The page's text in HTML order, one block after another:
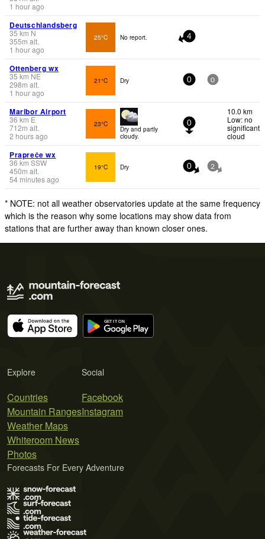
1 hour ago
Deutschlandsberg
35 km N
355m alt.
1 hour ago
25°C No report. 4
Ottenberg wx
35 km NE
298m alt.
1 hour ago
21°C Dry 0 0
Maribor Airport
36 km E
712m alt.
2 hours ago
23°C
Dry and partly
cloudy.
0
10.0 km
Low: no
significant
cloud
Prapreče wx
36 km SSW
450m alt.
54 minutes ago
19°C Dry 0 2
* NOTE: not all weather observatories update at the same frequency
which is the reason why some locations may show data from
stations that are further away than known closer ones.
Explore
Countries
Mountain Ranges
Weather Maps
Whiteroom News
Photos
Social
Facebook
Instagram
Forecasts For Every Adventure